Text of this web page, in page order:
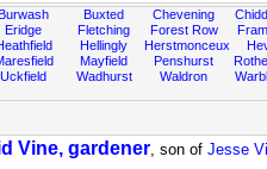
Burwash
Eridge
Uckfield
Buxted
Fletching
Hellingly
Mayfield
Wadhurst
Chevening
Forest Row
Herstmonceux
Penshurst
Waldron
Vine, gardener, son of Jesse